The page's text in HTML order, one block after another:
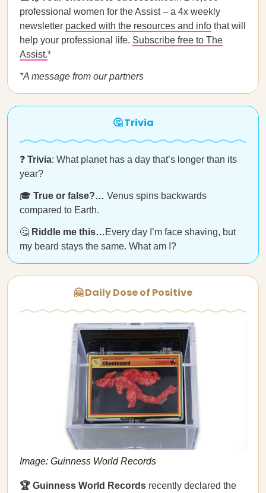
professional women for the Assist – a 4x weekly
newsletter packed with the resources and info that will
help your professional life. Subscribe free to The
Assist.*
*A message from our partners
🤔 Trivia
❓ Trivia: What planet has a day that’s longer than its
year?
🎓 True or false?… Venus spins backwards
compared to Earth.
🤔 Riddle me this…Every day I’m face shaving, but
my beard stays the same. What am I?
🤗 Daily Dose of Positive
Image: Guinness World Records
🏆 Guinness World Records recently declared the